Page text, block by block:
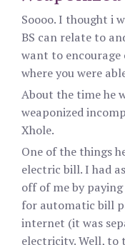
Soooo. I thought i
BS can relate to
want to
where you were
About the time he
weaponized
Xhole.
One of the things
electric bill. I had
off of me by
for automatic bill
internet (it was
electricity. Well, to